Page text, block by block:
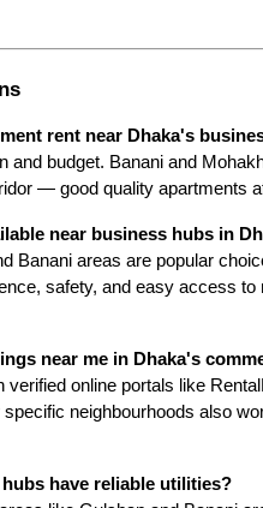
rent near Dhaka's
and budget. Banani and
— good quality apartments
near business hubs in
Banani areas are popular
safety, and easy access
near me in Dhaka's
online portals like
neighbourhoods also
have reliable utilities?